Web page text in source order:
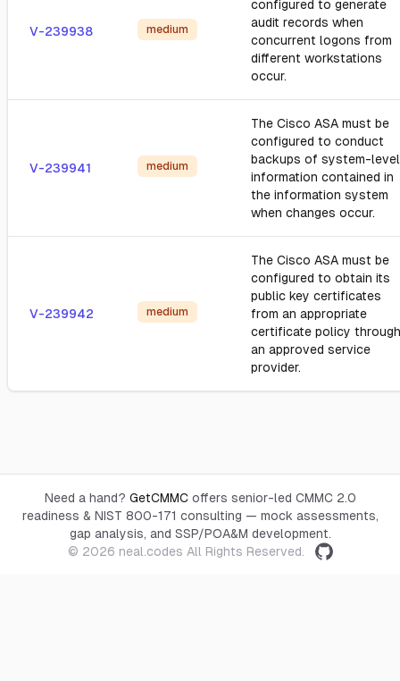
V-239938 medium
configured to generate
audit records when
concurrent logons from
different workstations
occur.
V-239941 medium
The Cisco ASA must be
configured to conduct
backups of system-level
information contained in
the information system
when changes occur.
V-239942 medium
The Cisco ASA must be
configured to obtain its
public key certificates
from an appropriate
certificate policy through
an approved service
provider.
Need a hand? GetCMMC offers senior-led CMMC 2.0
readiness & NIST 800-171 consulting — mock assessments,
gap analysis, and SSP/POA&M development.
© 2026 neal.codes All Rights Reserved.